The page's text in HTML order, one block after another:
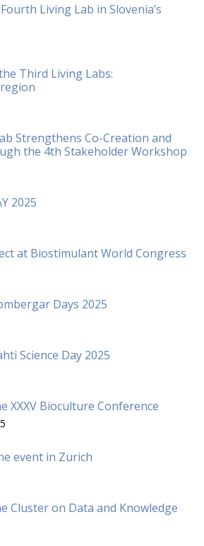
Living Lab in Slovenia’s
Third Living Labs:
Strengthens Co-Creation and
the 4th Stakeholder Workshop
2025
at Biostimulant World Congress
Days 2025
Science Day 2025
XXXV Bioculture Conference
event in Zurich
Cluster on Data and Knowledge